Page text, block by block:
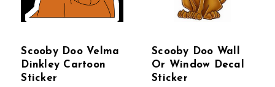
Scooby Doo Velma
Dinkley Cartoon
Sticker
Scooby Doo Wall
Or Window Decal
Sticker